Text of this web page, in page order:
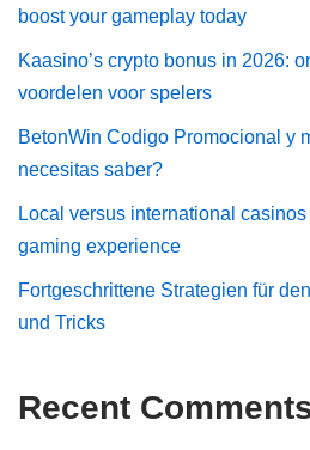
boost your gameplay today
Kaasino’s crypto bonus in 2026:
voordelen voor spelers
BetonWin Codigo Promocional y
necesitas saber?
Local versus international
gaming experience
Fortgeschrittene Strategien für
und Tricks
Recent